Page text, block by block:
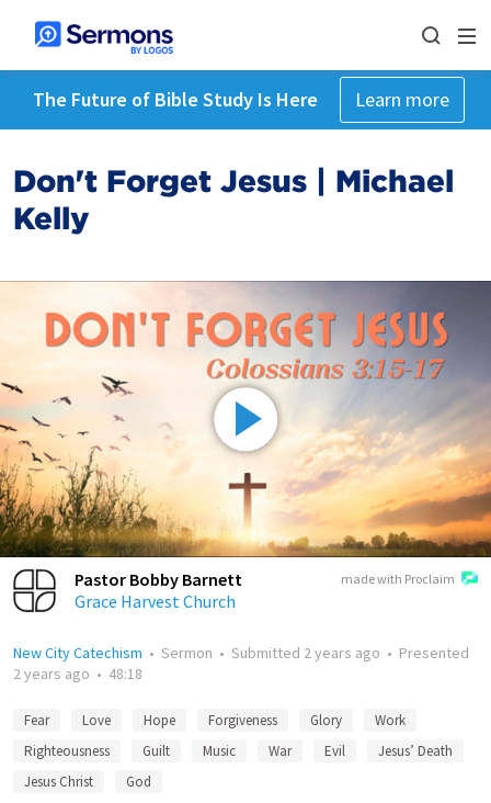
The Future of Bible Study Is Here Learn more
Don't Forget Jesus | Michael
Kelly
made with Proclaim
Pastor Bobby Barnett
Grace Harvest Church
New City Catechism • Sermon • Submitted 2 years ago • Presented
2 years ago • 48:18
Fear Love Hope Forgiveness Glory
Work
Righteousness
Guilt Music War Evil
Jesus’ Death
Jesus Christ
God